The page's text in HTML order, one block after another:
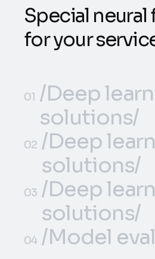
Special neural
foryourservic
01 /Deep
solutions/
01 /Deep
solutions/
02 /Deep
solutions/
02 /Deep
solutions/
03 /Deep
solutions/
03 /Deep
04 /Model